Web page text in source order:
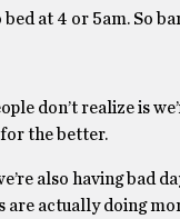
at 4 or 5am. So
don’t realize is
for the better.
also having bad
actually doing